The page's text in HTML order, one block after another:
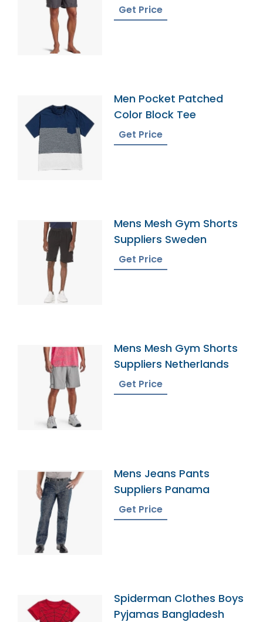
Get Price
Men Pocket Patched
Color Block Tee
Get Price
Mens Mesh Gym Shorts
Suppliers Sweden
Get Price
Mens Mesh Gym Shorts
Suppliers Netherlands
Get Price
Mens Jeans Pants
Suppliers Panama
Get Price
Spiderman Clothes Boys
Pyjamas Bangladesh